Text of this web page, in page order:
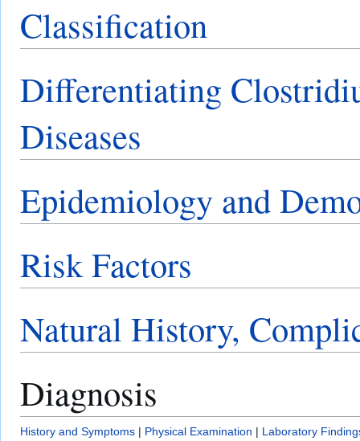
Classification
Differentiating
Diseases
Epidemiology and
Risk Factors
Natural History,
Diagnosis
History and Symptoms | Physical Examination | Laboratory